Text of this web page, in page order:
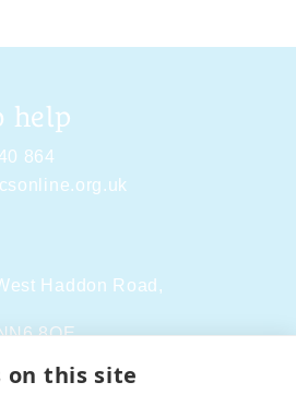
on this site
help
864
Haddon Road,
8QE